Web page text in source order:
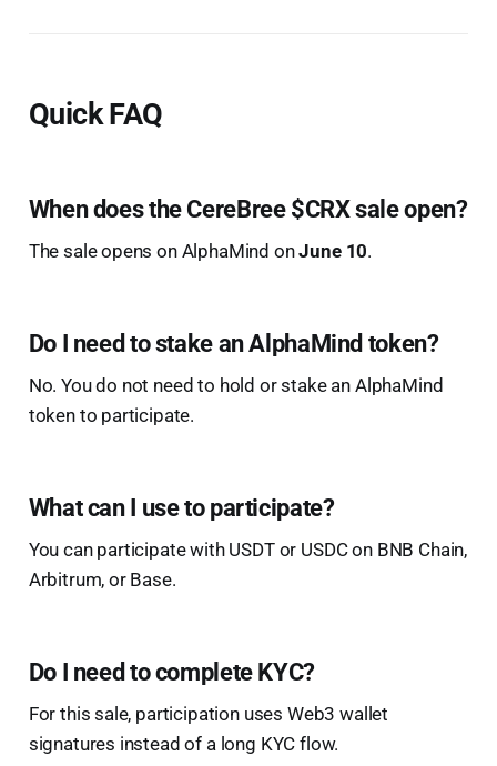
Quick FAQ
When does the CereBree $CRX sale open?
The sale opens on AlphaMind onJune 10.
Do I need to stake an AlphaMind token?
No. You do not need to hold or stake an AlphaMind
token to participate.
What can I use to participate?
You can participate with USDT or USDC on BNB Chain,
Arbitrum, or Base.
Do I need to complete KYC?
For this sale, participation uses Web3 wallet
signatures instead of a long KYC flow.